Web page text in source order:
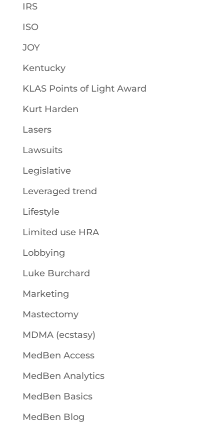
IRS
ISO
JOY
Kentucky
KLAS Points of Light Award
Kurt Harden
Lasers
Lawsuits
Legislative
Leveraged trend
Lifestyle
Limited use HRA
Lobbying
Luke Burchard
Marketing
Mastectomy
MDMA (ecstasy)
MedBen Access
MedBen Analytics
MedBen Basics
MedBen Blog